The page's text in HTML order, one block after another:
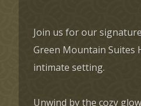
Join us for our
Green Mountain Suites
intimate setting.
Unwind by the cozy